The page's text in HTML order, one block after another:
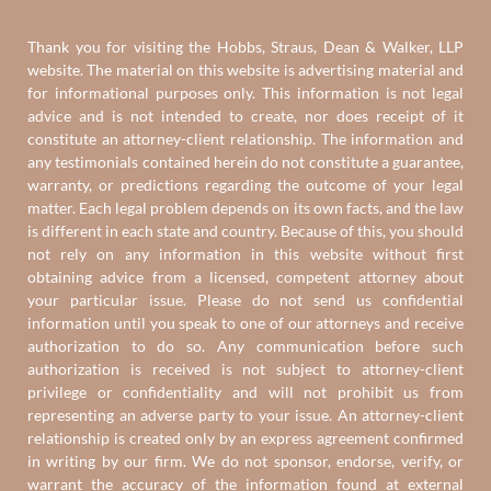
Thank you for visiting the Hobbs, Straus, Dean & Walker, LLP
website. The material on this website is advertising material and
for informational purposes only. This information is not legal
advice and is not intended to create, nor does receipt of it
constitute an attorney-client relationship. The information and
any testimonials contained herein do not constitute a guarantee,
warranty, or predictions regarding the outcome of your legal
matter. Each legal problem depends on its own facts, and the law
is different in each state and country. Because of this, you should
not rely on any information in this website without first
obtaining advice from a licensed, competent attorney about
your particular issue. Please do not send us confidential
information until you speak to one of our attorneys and receive
authorization to do so. Any communication before such
authorization is received is not subject to attorney-client
privilege or confidentiality and will not prohibit us from
representing an adverse party to your issue. An attorney-client
relationship is created only by an express agreement confirmed
in writing by our firm. We do not sponsor, endorse, verify, or
warrant the accuracy of the information found at external